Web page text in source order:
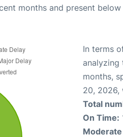
months and present
In terms
analyzing
months,
20, 2026,
Total
On Time: